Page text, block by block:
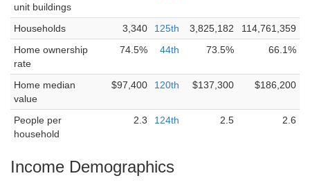
unit buildings
Households 3,340 125th 3,825,182
114,761,359
Home ownership
rate
74.5% 44th 73.5% 66.1%
Home median
value
$97,400 120th $137,300 $186,200
People per
household
2.3 124th 2.5 2.6
Income Demographics